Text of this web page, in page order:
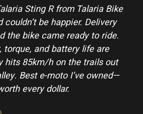
Sting R from Talaria Bike
be happier. Delivery
the bike came ready to ride.
torque, and battery life are
hits 85km/h on the trails out
Best e-moto I’ve owned—
every dollar.